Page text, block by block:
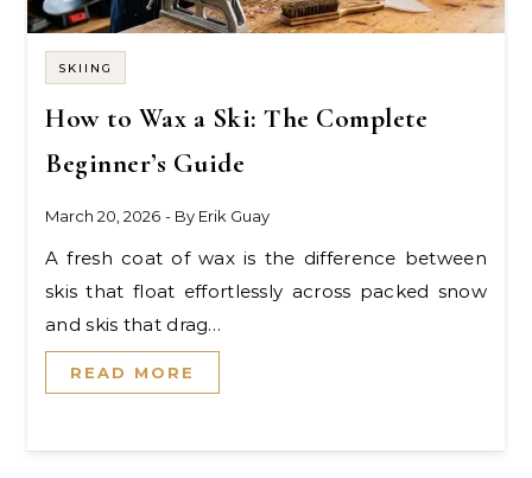
SKIING
How to Wax a Ski: The Complete
Beginner’s Guide
March 20, 2026 - By Erik Guay
A fresh coat of wax is the difference between
skis that float effortlessly across packed snow
and skis that drag…
READ MORE